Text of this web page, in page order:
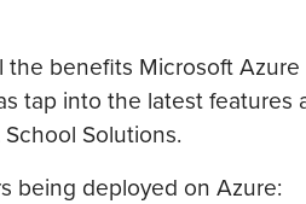
benefits Microsoft Azure
tap into the latest features
Solutions.
being deployed on Azure: